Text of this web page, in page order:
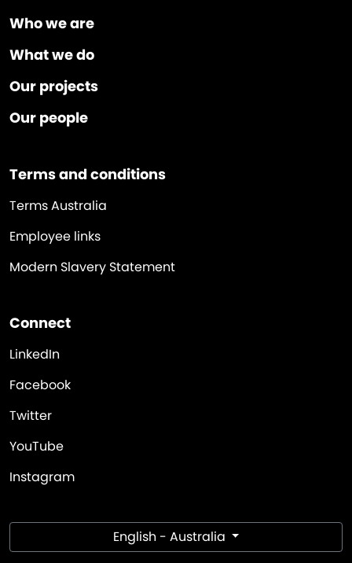
Who we are
What we do
Our projects
Our people
Terms and conditions
Terms Australia
Employee links
Modern Slavery Statement
Connect
LinkedIn
Facebook
Twitter
YouTube
Instagram
English - Australia